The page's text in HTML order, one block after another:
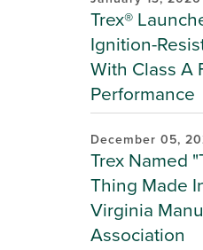
Trex®
Ignition-
With Class A
Performance
December 05,
Trex Named
Thing Made
Virginia
Association